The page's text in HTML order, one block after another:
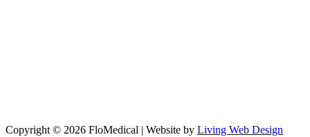
Copyright © 2026 FloMedical | Website by Living Web Design